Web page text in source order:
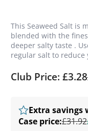
This Seaweed Salt is
blended with the
deeper salty taste .
regular salt to reduce
Club Price: £3.28
Extra savings
Case price:£31.92